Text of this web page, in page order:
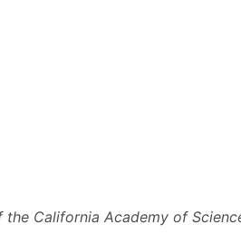
the California Academy of